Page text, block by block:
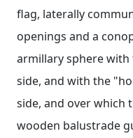
flag, laterally
openings and a
armillary sphere with
side, and with the
side, and over which
wooden balustrade